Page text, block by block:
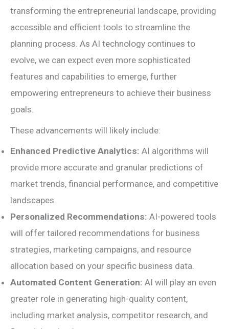
transforming the entrepreneurial landscape, providing
accessible and efficient tools to streamline the
planning process. As AI technology continues to
evolve, we can expect even more sophisticated
features and capabilities to emerge, further
empowering entrepreneurs to achieve their business
goals.
These advancements will likely include:
Enhanced Predictive Analytics: AI algorithms will
provide more accurate and granular predictions of
market trends, financial performance, and competitive
landscapes.
Personalized Recommendations: AI-powered tools
will offer tailored recommendations for business
strategies, marketing campaigns, and resource
allocation based on your specific business data.
Automated Content Generation: AI will play an even
greater role in generating high-quality content,
including market analysis, competitor research, and